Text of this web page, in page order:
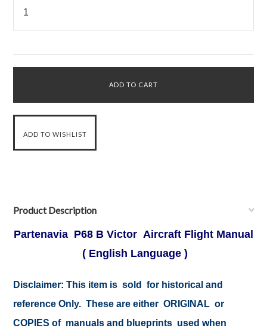
Product Description
Partenavia P68 B Victor Aircraft Flight Manual
( English Language )
Disclaimer: This item is sold for historical and
reference Only. These are either ORIGINAL or
COPIES of manuals and blueprints used when